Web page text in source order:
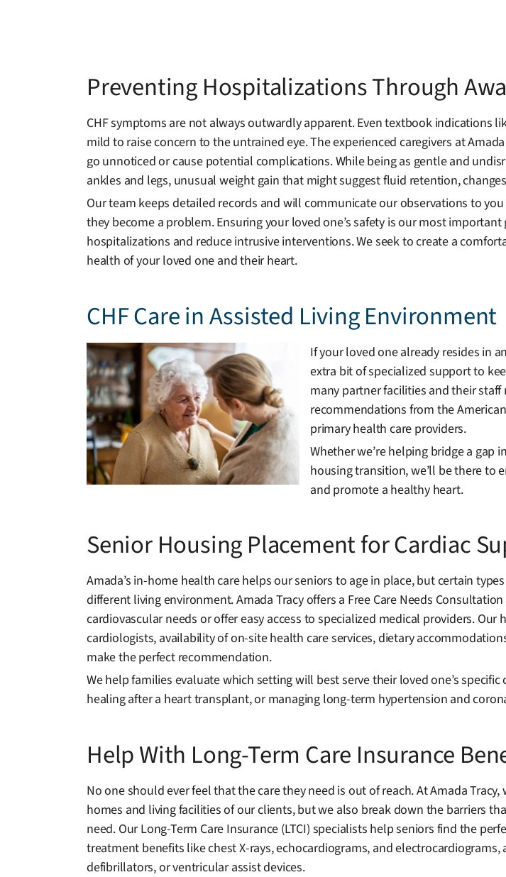
Preventing Hospitalizations Through
CHF symptoms are not always outwardly apparent. Even textbook indications
mild to raise concern to the untrained eye. The experienced caregivers at
go unnoticed or cause potential complications. While being as gentle and
ankles and legs, unusual weight gain that might suggest fluid retention,
Our team keeps detailed records and will communicate our observations to
they become a problem. Ensuring your loved one’s safety is our most
hospitalizations and reduce intrusive interventions. We seek to create a
health of your loved one and their heart.
CHF Care in Assisted Living Environment
If your loved one already resides in
extra bit of specialized support to
many partner facilities and their
recommendations from the
primary health care providers.
Whether we’re helping bridge a gap
housing transition, we’ll be there to
and promote a healthy heart.
Senior Housing Placement for Cardiac
Amada’s in-home health care helps our seniors to age in place, but certain
different living environment. Amada Tracy offers a Free Care Needs
cardiovascular needs or offer easy access to specialized medical providers.
cardiologists, availability of on-site health care services, dietary
make the perfect recommendation.
We help families evaluate which setting will best serve their loved one’s
healing after a heart transplant, or managing long-term hypertension and
Help With Long-Term Care Insurance
No one should ever feel that the care they need is out of reach. At Amada
homes and living facilities of our clients, but we also break down the barriers
need. Our Long-Term Care Insurance (LTCI) specialists help seniors find the
treatment benefits like chest X-rays, echocardiograms, and
defibrillators, or ventricular assist devices.